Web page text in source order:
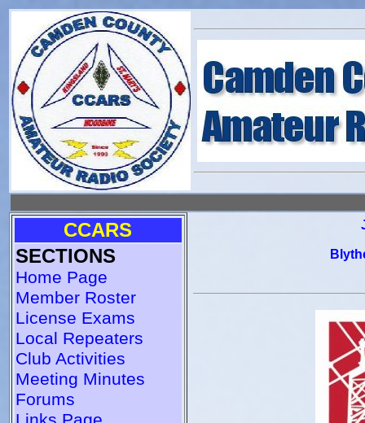
CCARS
SECTIONS
Home Page
Member Roster
License Exams
Local Repeaters
Club Activities
Meeting Minutes
Forums